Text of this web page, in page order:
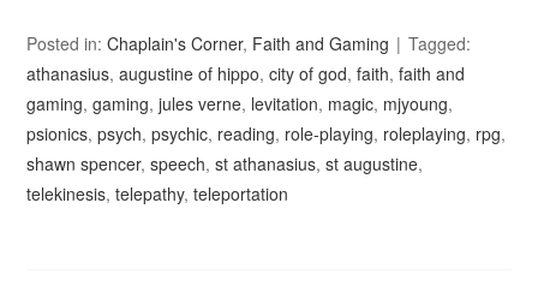
Posted in:Chaplain's Corner, Faith and Gaming
Tagged:
athanasius,augustine of hippo,city of god,faith,faith and
gaming,gaming,jules verne, levitation, magic, mjyoung,
psionics,psych,psychic, reading, role-playing, roleplaying, rpg,
shawn spencer,speech,st athanasius,st augustine,
telekinesis,telepathy,teleportation